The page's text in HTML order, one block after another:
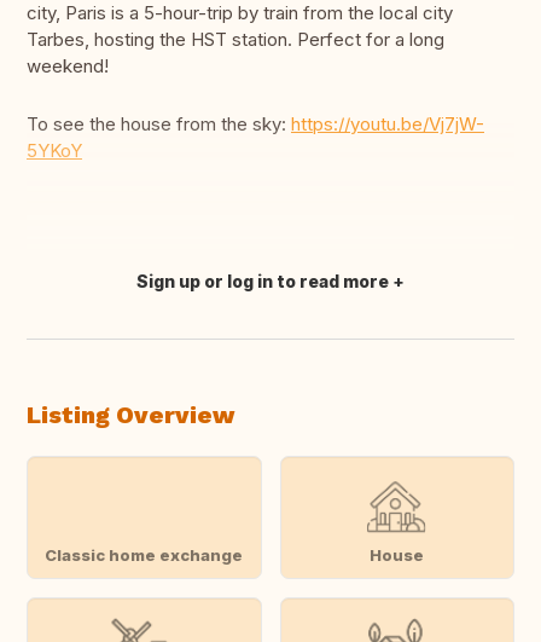
city, Paris is a 5-hour-trip by train from the local city
Tarbes, hosting the HST station. Perfect for a long
weekend!
To see the house from the sky: https://youtu.be/Vj7jW-
5YKoY
Translate this
Sign up or log in to read more
Listing Overview
Classic home exchange House